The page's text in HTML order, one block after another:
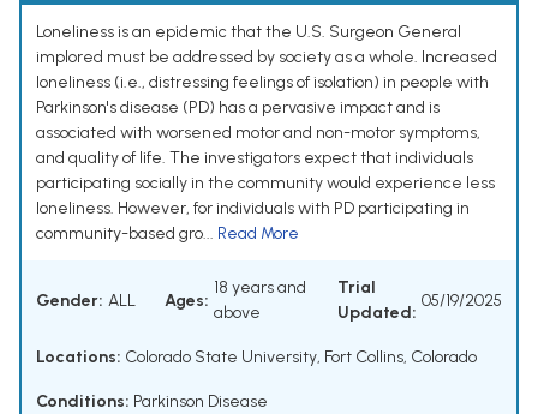
Loneliness is an epidemic that the U.S. Surgeon General
implored must be addressed by society as a whole. Increased
loneliness (i.e., distressing feelings of isolation) in people with
Parkinson's disease (PD) has a pervasive impact and is
associated with worsened motor and non-motor symptoms,
and quality of life. The investigators expect that individuals
participating socially in the community would experience less
loneliness. However, for individuals with PD participating in
community-based gro... Read More
Gender: ALL Ages:
18 years and
above
Trial
Updated:
05/19/2025
Locations: Colorado State University, Fort Collins, Colorado
Conditions: Parkinson Disease